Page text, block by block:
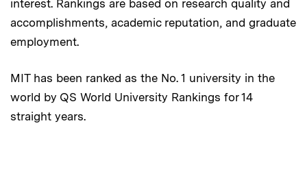
interest. Rankings are based on research quality and
accomplishments, academic reputation, and graduate
employment.
MIT has been ranked as the No. 1 university in the
world by QS World University Rankings for 14
straight years.